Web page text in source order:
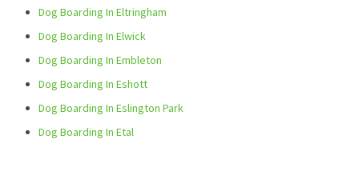
Dog Boarding In Eltringham
Dog Boarding In Elwick
Dog Boarding In Embleton
Dog Boarding In Eshott
Dog Boarding In Eslington Park
Dog Boarding In Etal